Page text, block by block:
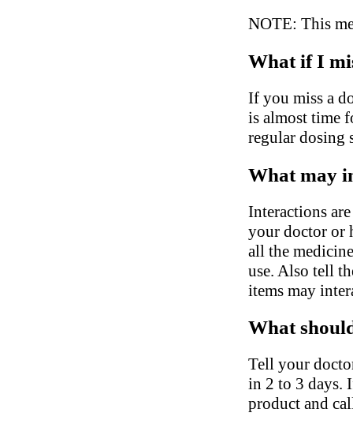
NOTE: This
What if I
If you miss a
is almost time
regular dosing
What may
Interactions
your doctor or
all the
use. Also tell
items may
What
Tell your
in 2 to 3 days.
product and